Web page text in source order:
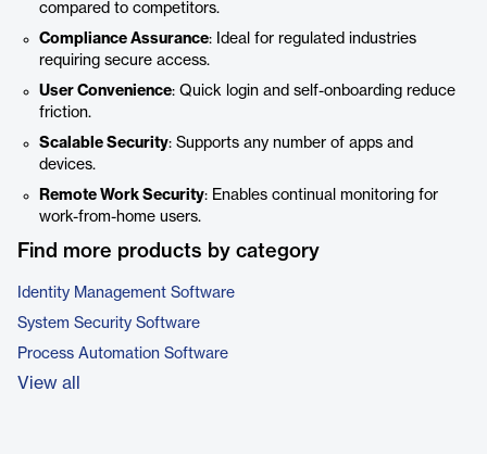
compared to competitors.
Compliance Assurance: Ideal for regulated industries
requiring secure access.
User Convenience: Quick login and self-onboarding reduce
friction.
Scalable Security: Supports any number of apps and
devices.
Remote Work Security: Enables continual monitoring for
work-from-home users.
Find more products by category
Identity Management Software
System Security Software
Process Automation Software
View all